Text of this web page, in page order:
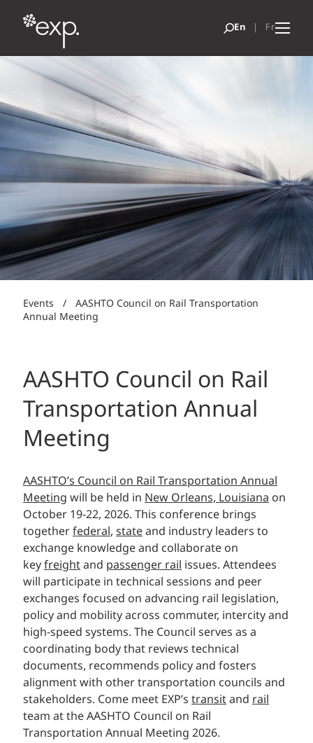
Events / AASHTO Council on Rail Transportation
Annual Meeting
AASHTO Council on Rail
Transportation Annual
Meeting
AASHTO’s Council on Rail Transportation Annual
Meeting will be held in New Orleans, Louisiana on
October 19-22, 2026. This conference brings
togetherfederal, stateand industry leaders to
exchange knowledge and collaborate on
keyfreightand passenger rail issues. Attendees
will participate in technical sessions and peer
exchanges focused on advancing rail legislation,
policy and mobility across commuter, intercity and
high-speed systems. The Council serves as a
coordinating body that reviews technical
documents, recommends policy and fosters
alignment with other transportation councils and
stakeholders. Come meet EXP’s transitand rail
team at the AASHTO Council on Rail
Transportation Annual Meeting 2026.